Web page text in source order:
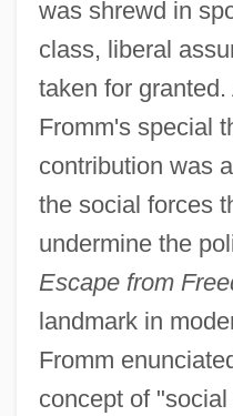
was shrewd in
class, liberal
taken for
Fromm's special
contribution was
the social forces
undermine the
Escape from
landmark in
Fromm
concept of